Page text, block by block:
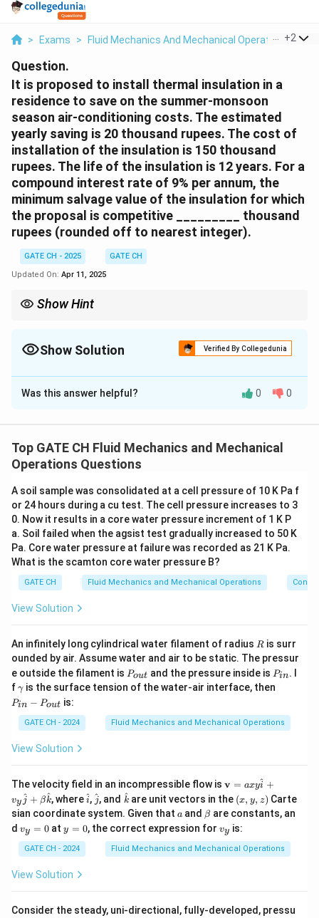
> Exams > Fluid Mechanics And Mechanical Operations >
+2
Question.
It is proposed to install thermal insulation in a
residence to save on the summer-monsoon
season air-conditioning costs. The estimated
yearly saving is 20 thousand rupees. The cost of
installation of the insulation is 150 thousand
rupees. The life of the insulation is 12 years. For a
compound interest rate of 9% per annum, the
minimum salvage value of the insulation for which
the proposal is competitive _________ thousand
rupees (rounded off to nearest integer).
GATE CH - 2025
GATE CH
Updated On: Apr 11, 2025
Show Hint
Show Solution Verified By Collegedunia
Solution and Explanation
Step 1: Given Data
= 20 \,
\text{thousand
rupees}
Installation Cost,C =
= 150 \,
\text{thousand
rupees}
C
Interest Rate,i =
9\%
=
0.09
i = 9% = 0.09
Life of Insulation,n = 12 \,
\text{years}
n = 12years
Step 2: Present Worth of Savings (P
PW_{\text{savings}} = A
((1+ i)n −1)
savings (0.09× (1.09 )12 )
Compute(1.09)^{12}
\approx
2.8127
(1.09) ≈ 2.8127:
P Wsavings =
1.8127
)
PW_{\text{salvage}} = S
PW salvage = S ×( (1.09)
1 ) = S × 0.3555
Step 4: Net Present Worth (NPW)
The investment is justified if:
NP
Was this answer helpful? 0 0
Top GATE CH Fluid Mechanics and Mechanical
Operations Questions
A soil sample was consolidated at a cell pressure of 10 K Pa f
or 24 hours during a cu test. The cell pressure increases to 3
0. Now it results in a core water pressure increment of 1 K P
a. Soil failed when the agsist test gradually increased to 50 K
Pa. Core water pressure at failure was recorded as 21 K Pa.
What is the scamton core water pressure B?
GATE CH Fluid Mechanics and Mechanical Operations
View Solution
An infinitely long cylindrical water filament of radius R
R is surr
ounded by air. Assume water and air to be static. The pressur
e outside the filament is P
{o
t}
Pout and the pressure inside is P
{i
Pin. I
f\g
a
m
m
a
γis the surface tension of the water-air interface, then
n}
-
Pin − Pout is:
GATE CH - 2024 Fluid Mechanics and Mechanical Operations
View Solution
The velocity field in an incompressible flow is \m
ath
bf
{v}
=
axy
\h
\h
v = axyi
^ +
vy j
^ + βk
^, where\h
at
{i}
i
^, \h
at
{j}
j
^, and \h
at
{k}
k
^ are unit vectors in the (x,
y,
z)
(x, y, z) Carte
sian coordinate system. Given that a
a and \b
et
a
β are constants, an
d v
=
0
vy = 0 aty
=
0
y = 0, the correct expression for v
y
vy is:
GATE CH - 2024 Fluid Mechanics and Mechanical Operations
View Solution
Consider the steady, uni-directional, fully-developed, pressu